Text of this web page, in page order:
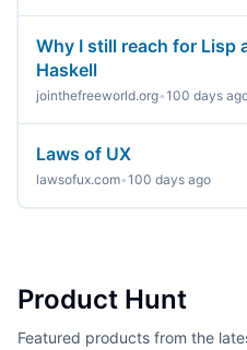
Why I still reach for Lisp
Haskell
jointhefreeworld.org•100 days
Laws of UX
lawsofux.com•100 days ago
Product Hunt
Featured products from the